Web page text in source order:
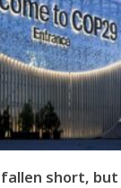
fallen short,